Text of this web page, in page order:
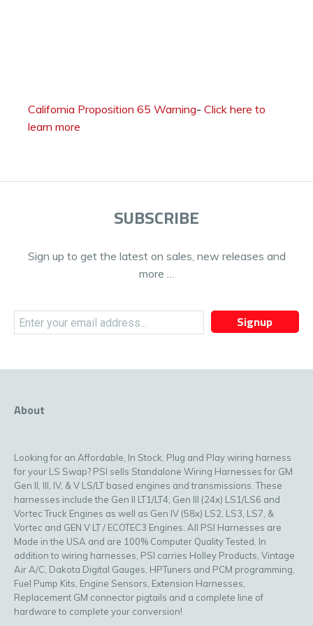
California Proposition 65 Warning- Click here to
learn more
SUBSCRIBE
Sign up to get the latest on sales, new releases and
more …
Signup
About
Looking for an Affordable, In Stock, Plug and Play wiring harness
for your LS Swap? PSI sells Standalone Wiring Harnesses for GM
Gen II, III, IV, & V LS/LT based engines and transmissions. These
harnesses include the Gen II LT1/LT4, Gen III (24x) LS1/LS6 and
Vortec Truck Engines as well as Gen IV (58x) LS2, LS3, LS7, &
Vortec and GEN V LT / ECOTEC3 Engines. All PSI Harnesses are
Made in the USA and are 100% Computer Quality Tested. In
addition to wiring harnesses, PSI carries Holley Products, Vintage
Air A/C, Dakota Digital Gauges, HPTuners and PCM programming,
Fuel Pump Kits, Engine Sensors, Extension Harnesses,
Replacement GM connector pigtails and a complete line of
hardware to complete your conversion!